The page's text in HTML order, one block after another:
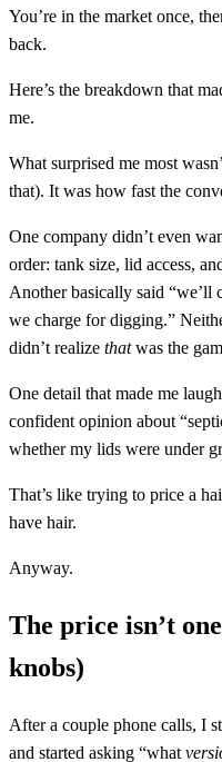
You’re in the market once,
back.
Here’s the breakdown that
me.
What surprised me most
that). It was how fast the
One company didn’t even
order: tank size, lid access,
Another basically said “we’ll
we charge for digging.”
didn’t realize thatwas the
One detail that made me
confident opinion about
whether my lids were under
That’s like trying to price a
have hair.
Anyway.
The price isn’t
knobs)
After a couple phone calls, I
and started asking “what